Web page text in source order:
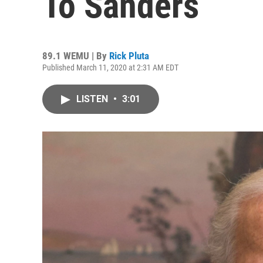
89.1 WEMU | By Rick Pluta
Published March 11, 2020 at 2:31 AM EDT
LISTEN • 3:01